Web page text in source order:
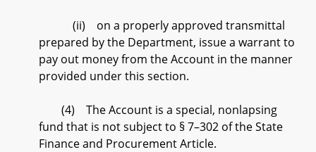
(ii) on a properly approved transmittal
prepared by the Department, issue a warrant to
pay out money from the Account in the manner
provided under this section.
(4) The Account is a special, nonlapsing
fund that is not subject to § 7–302 of the State
Finance and Procurement Article.